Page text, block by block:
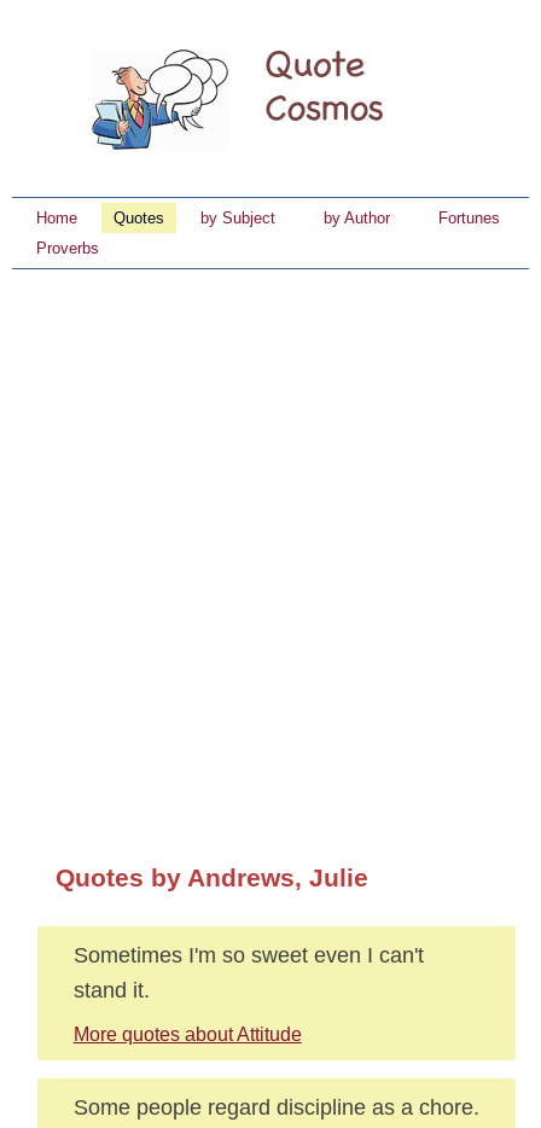
Home Quotes by Subject by Author
Fortunes
Proverbs
Quotes by Andrews, Julie
Sometimes I'm so sweet even I can't
stand it.
More quotes about Attitude
Some people regard discipline as a chore.